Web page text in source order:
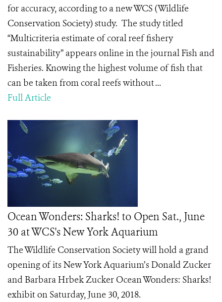
for accuracy, according to a new WCS (Wildlife
Conservation Society) study. The study titled
“Multicriteria estimate of coral reef fishery
sustainability” appears online in the journal Fish and
Fisheries. Knowing the highest volume of fish that
can be taken from coral reefs without ...
Full Article
Ocean Wonders: Sharks! to Open Sat., June
30 at WCS's New York Aquarium
The Wildlife Conservation Society will hold a grand
opening of its New York Aquarium’s Donald Zucker
and Barbara Hrbek Zucker Ocean Wonders: Sharks!
exhibit on Saturday, June 30, 2018.